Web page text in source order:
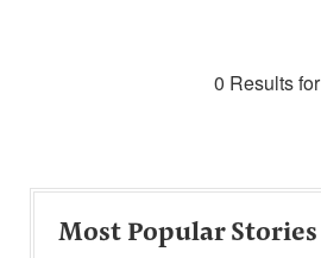
0 Results for
Most Popular Stories